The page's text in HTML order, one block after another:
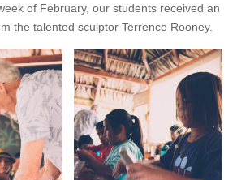
of February, our students received an
the talented sculptor Terrence Rooney.